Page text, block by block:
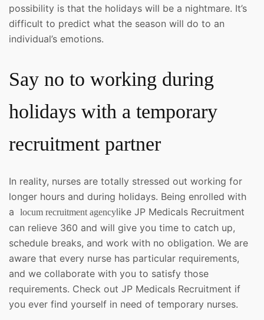
possibility is that the holidays will be a nightmare. It’s
difficult to predict what the season will do to an
individual’s emotions.
Say no to working during
holidays with a temporary
recruitment partner
In reality, nurses are totally stressed out working for
longer hours and during holidays. Being enrolled with
a locum recruitment agencylike JP Medicals Recruitment
can relieve 360 and will give you time to catch up,
schedule breaks, and work with no obligation. We are
aware that every nurse has particular requirements,
and we collaborate with you to satisfy those
requirements. Check out JP Medicals Recruitment if
you ever find yourself in need of temporary nurses.